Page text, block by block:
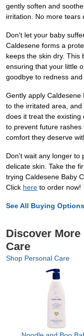
gently soften and
irritation. No more tears
Don't let your baby
Caldesene forms a
keeps the skin dry. This
ensuring that your little
goodbye to redness
Gently apply Caldesene
to the irritated area,
does it treat the existing
to prevent future
comfort they deserve
Don't wait any longer to
delicate skin. Take the
trying Caldesene Baby
Click here to order now!
See All Buying
Discover More
Care
Shop Personal Care